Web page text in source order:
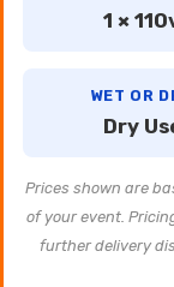
1 ×
WET OR
Dry
Prices shown are
of your event.
further delivery